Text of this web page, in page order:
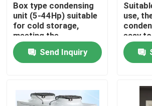
Home
Products
About Us
Box type condensing
unit (5-44Hp) suitable
for cold storage,
meeting the
requirements for
refrigerants such as
R404A, R507A, R448,
Send Inquiry
use,
easy
can